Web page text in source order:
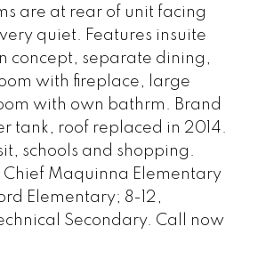
are at rear of unit facing
quiet. Features insuite
concept, separate dining,
with fireplace, large
with own bathrm. Brand
tank, roof replaced in 2014.
schools and shopping.
Chief Maquinna Elementary
Elementary; 8-12,
Secondary. Call now